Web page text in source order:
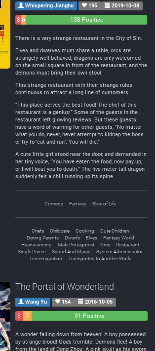
Whispering Jianghu 195 2019-10-08
8 6
158 Positive
There is a very strange restaurant in the City of Sin.
Elves and dwarves must share a table, orcs are
strangely well behaved, dragons are only welcomed
on the small square in front of the restaurant, and the
demons must bring their own stool.
This strange restaurant with their strange rules
continuous to attract a long line of customers.
“This place serves the best food! The chef of this
restaurant is a genius!” Some of the guests in the
restaurant left glowing reviews. But these guests
have a word of warning for other guests, “No matter
what you do, never, never attempt to kidnap the boss
or try to ‘eat and run’. You will die.”
A cute little girl stood near the door, and demanded in
her tiny voice, “You have eaten the food, now pay up,
or I will beat you to death.” The five-meter tall dragon
suddenly felt a chill running up its spine.
Comedy Fantasy Slice of Life
Chefs Childcare Cooking
Cute Children
Doting Parents
Dwarfs Elves
Fantasy World
Heartwarming
Male Protagonist Orcs
Restaurant
Single Parent
Sword And Magic
System Administrator
Transmigration
Transported to Another World
The Portal of Wonderland
Wang Yu 154 2016-10-05
6
7
91 Positive
A wonder falling down from heaven! A boy possessed
by strange blood! Gods tremble! Demons flee! A boy
from the land of Dong Zhou. A pink skull as his sworn